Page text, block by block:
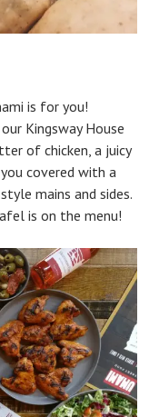
is for you!
Kingsway House
of chicken, a juicy
covered with a
mains and sides.
is on the menu!